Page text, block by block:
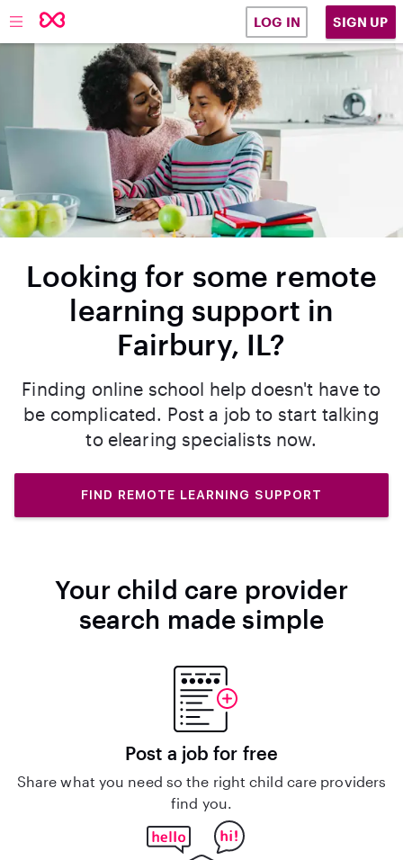
LOG IN SIGN UP
Looking for some remote
learning support in
Fairbury, IL?
Finding online school help doesn't have to
be complicated. Post a job to start talking
to elearing specialists now.
FIND REMOTE LEARNING SUPPORT
Your child care provider
search made simple
Post a job for free
Share what you need so the right child care providers
find you.